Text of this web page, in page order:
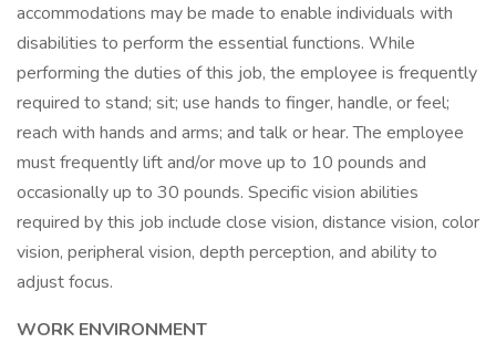
accommodations may be made to enable individuals with
disabilities to perform the essential functions. While
performing the duties of this job, the employee is frequently
required to stand; sit; use hands to finger, handle, or feel;
reach with hands and arms; and talk or hear. The employee
must frequently lift and/or move up to 10 pounds and
occasionally up to 30 pounds. Specific vision abilities
required by this job include close vision, distance vision, color
vision, peripheral vision, depth perception, and ability to
adjust focus.
WORK ENVIRONMENT